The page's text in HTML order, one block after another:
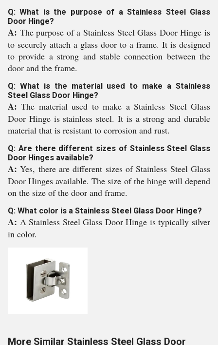
Q: What is the purpose of a Stainless Steel Glass
Door Hinge?
A: The purpose of a Stainless Steel Glass Door Hinge is
to securely attach a glass door to a frame. It is designed
to provide a strong and stable connection between the
door and the frame.
Q: What is the material used to make a Stainless
Steel Glass Door Hinge?
A:The material used to make a Stainless Steel Glass
Door Hinge is stainless steel. It is a strong and durable
material that is resistant to corrosion and rust.
Q: Are there different sizes of Stainless Steel Glass
Door Hinges available?
A:Yes, there are different sizes of Stainless Steel Glass
Door Hinges available. The size of the hinge will depend
on the size of the door and frame.
Q: What color is a Stainless Steel Glass Door Hinge?
A: A Stainless Steel Glass Door Hinge is typically silver
in color.
More Similar Stainless Steel Glass Door